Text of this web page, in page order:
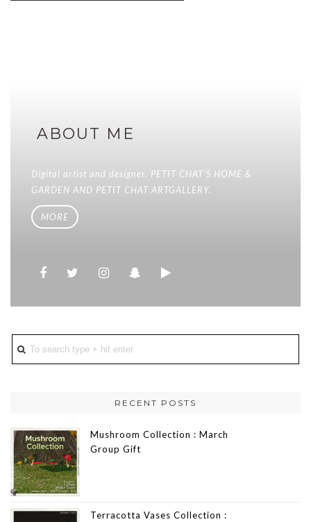
ABOUT ME
Digital artist and designer. PETIT CHAT'S HOME &
GARDEN AND PETIT CHAT ARTGALLERY.
MORE
RECENT POSTS
Mushroom Collection : March
Group Gift
Terracotta Vases Collection :